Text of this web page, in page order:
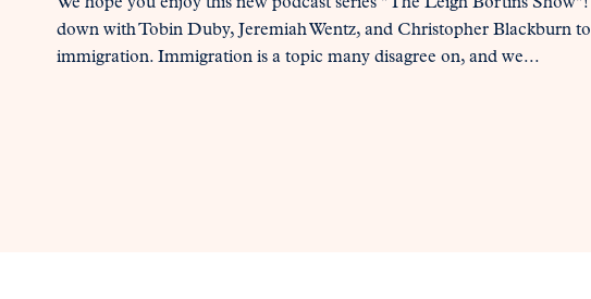
We hope you enjoy this new podcast series "The Leigh Bortins
down with Tobin Duby, Jeremiah Wentz, and Christopher Blackburn
immigration. Immigration is a topic many disagree on, and we...